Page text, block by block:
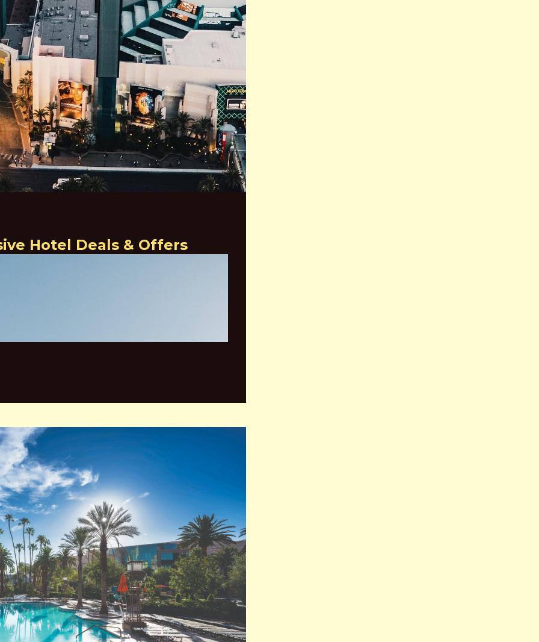
of which is elegantly designed and appointed with
impressive art collection, which includes works by
offers a variety of entertainment options, including the
a variety of musical acts and comedy shows.
visiting Las Vegas. With its stunning architecture,
offerings, It embraces luxury and elegance.
on the famous Las Vegas Strip. The hotel was
of the city’s extravagant lifestyle.
the largest hotels in the world. The casino at Caesars
Hotel Deals & Offers